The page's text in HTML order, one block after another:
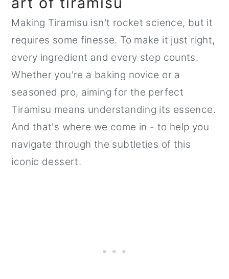
Making Tiramisu isn't rocket science, but it
requires some finesse. To make it just right,
every ingredient and every step counts.
Whether you're a baking novice or a
seasoned pro, aiming for the perfect
Tiramisu means understanding its essence.
And that's where we come in - to help you
navigate through the subtleties of this
iconic dessert.